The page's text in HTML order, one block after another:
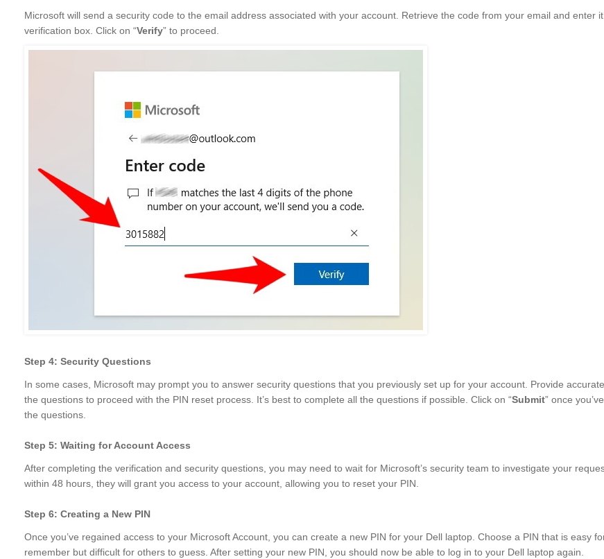
Microsoft will send a security code to the email address associated with your account. Retrieve the code from your email and enter
verification box. Click on “Verify” to proceed.
Step 4: Security Questions
In some cases, Microsoft may prompt you to answer security questions that you previously set up for your account. Provide
the questions to proceed with the PIN reset process. It’s best to complete all the questions if possible. Click on “Submit” once
the questions.
Step 5: Waiting for Account Access
After completing the verification and security questions, you may need to wait for Microsoft’s security team to investigate your
within 48 hours, they will grant you access to your account, allowing you to reset your PIN.
Step 6: Creating a New PIN
Once you’ve regained access to your Microsoft Account, you can create a new PIN for your Dell laptop. Choose a PIN that is easy
remember but difficult for others to guess. After setting your new PIN, you should now be able to log in to your Dell laptop again.